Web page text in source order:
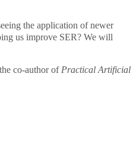
the application of newer
us improve SER? We will
co-author of Practical Artificial